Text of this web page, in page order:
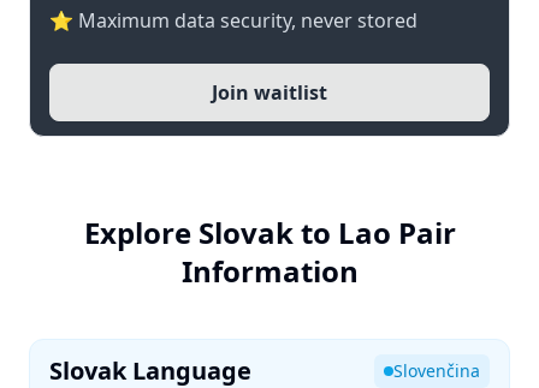
⭐ Maximum data security, never stored
Join waitlist
Explore Slovak to Lao Pair
Information
Slovak Language Slovenčina